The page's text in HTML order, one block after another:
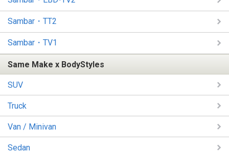
Sambar・TT2
Sambar・TV1
Same Make x BodyStyles
SUV
Truck
Van / Minivan
Sedan